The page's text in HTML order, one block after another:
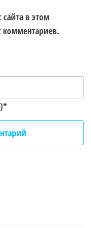
в этом
*